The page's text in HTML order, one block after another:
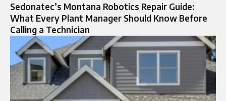
Sedonatec’s Montana Robotics Repair Guide:
What Every Plant Manager Should Know Before
Calling a Technician